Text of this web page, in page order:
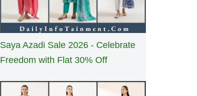
Saya Azadi Sale 2026 - Celebrate
Freedom with Flat 30% Off